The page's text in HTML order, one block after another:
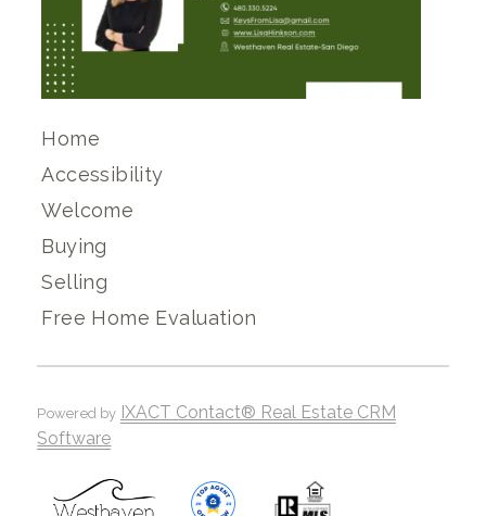
Home
Accessibility
Welcome
Buying
Selling
Free Home Evaluation
Powered by IXACT Contact® Real Estate CRM
Software